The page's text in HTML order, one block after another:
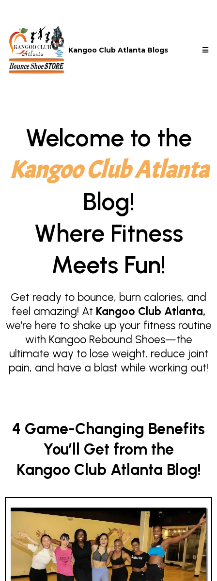
Kangoo Club Atlanta Blogs
Welcome to the
Kangoo Club Atlanta
Blog!
Where Fitness
Meets Fun!
Get ready to bounce, burn calories, and
feel amazing! At Kangoo Club Atlanta,
we’re here to shake up your fitness routine
with Kangoo Rebound Shoes—the
ultimate way to lose weight, reduce joint
pain, and have a blast while working out!
4 Game-Changing Benefits
You’ll Get from the
Kangoo Club Atlanta Blog!